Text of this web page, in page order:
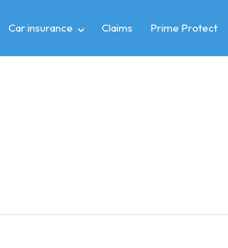
Car insurance Claims Prime Protect